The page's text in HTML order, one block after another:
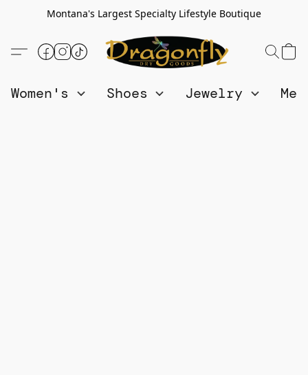
Montana's Largest Specialty Lifestyle Boutique
Women's Shoes Jewelry